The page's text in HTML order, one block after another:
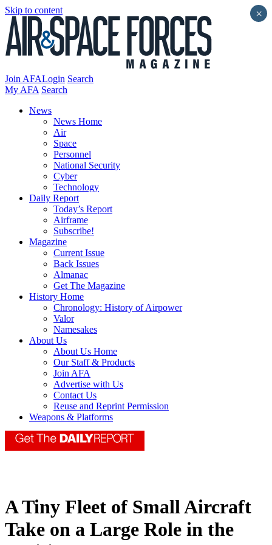
Skip to content
Join AFALogin Search
My AFA Search
News
News Home
Air
Space
Personnel
National Security
Cyber
Technology
Daily Report
Today’s Report
Airframe
Subscribe!
Magazine
Current Issue
Back Issues
Almanac
Get The Magazine
History Home
Chronology: History of Airpower
Valor
Namesakes
About Us
About Us Home
Our Staff & Products
Join AFA
Advertise with Us
Contact Us
Reuse and Reprint Permission
Weapons & Platforms
A Tiny Fleet of Small Aircraft
Take on a Large Role in the
×